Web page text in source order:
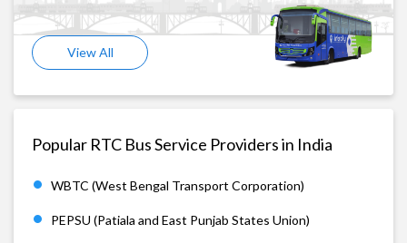
View All
Popular RTC Bus Service Providers in India
WBTC (West Bengal Transport Corporation)
PEPSU (Patiala and East Punjab States Union)